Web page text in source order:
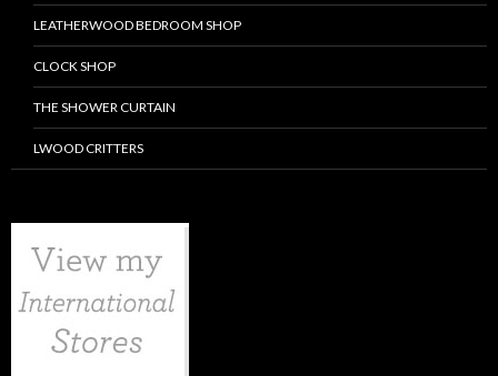
LEATHERWOOD BEDROOM SHOP
CLOCK SHOP
THE SHOWER CURTAIN
LWOOD CRITTERS